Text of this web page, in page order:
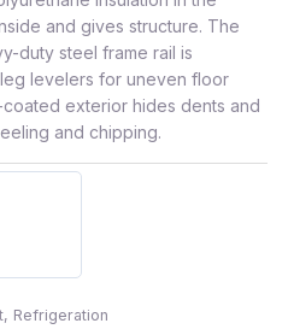
and gives structure. The
duty steel frame rail is
levelers for uneven floor
exterior hides dents and
and chipping.
, Refrigeration